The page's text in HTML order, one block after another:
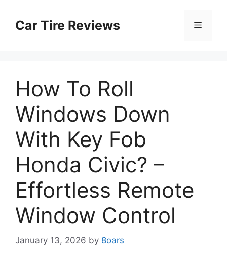
contentCar Tire Reviews Menu
How To Roll
Windows Down
With Key Fob
Honda Civic? –
Effortless Remote
Window Control
January 13, 2026 by 8oars